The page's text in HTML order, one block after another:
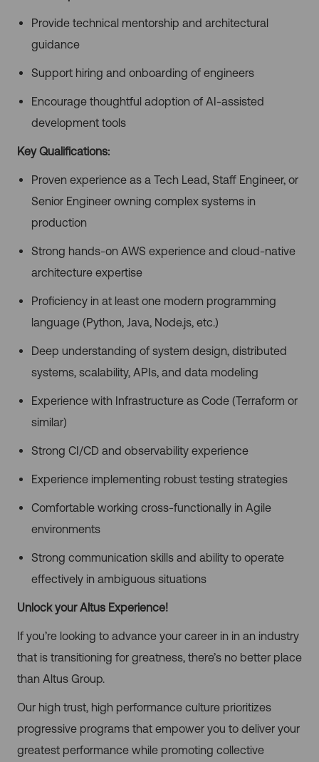
Provide technical mentorship and architectural
guidance
Support hiring and onboarding of engineers
Encourage thoughtful adoption of AI-assisted
development tools
Key Qualifications:
Proven experience as a Tech Lead, Staff Engineer, or
Senior Engineer owning complex systems in
production
Strong hands-on AWS experience and cloud-native
architecture expertise
Proficiency in at least one modern programming
language (Python, Java, Node.js, etc.)
Deep understanding of system design, distributed
systems, scalability, APIs, and data modeling
Experience with Infrastructure as Code (Terraform or
similar)
Strong CI/CD and observability experience
Experience implementing robust testing strategies
Comfortable working cross-functionally in Agile
environments
Strong communication skills and ability to operate
effectively in ambiguous situations
Unlock your Altus Experience!
If you’re looking to advance your career in in an industry
that is transitioning for greatness, there’s no better place
than Altus Group.
Our high trust, high performance culture prioritizes
progressive programs that empower you to deliver your
greatest performance while promoting collective